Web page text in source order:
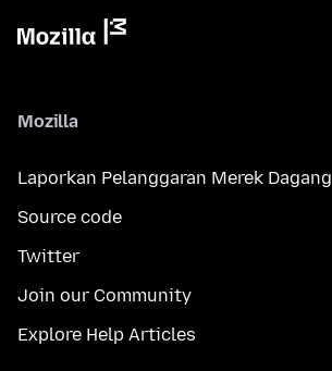
Mozilla
Laporkan Pelanggaran Merek Dagang
Source code
Twitter
Join our Community
Explore Help Articles